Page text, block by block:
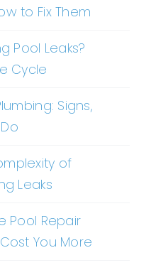
to Fix Them
Pool Leaks?
Cycle
Signs,
of
Leaks
Pool Repair
You More